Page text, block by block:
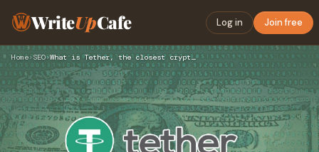
WriteUpCafe Log in Join free
Home›SEO› What is Tether, the closest cryptocurrency to fiat money ?